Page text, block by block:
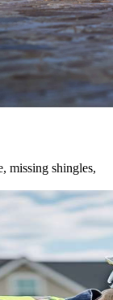
missing shingles,